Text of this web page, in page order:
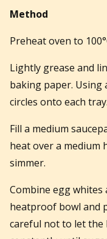
Method
Preheat oven to
Lightly grease and
baking paper. Using
circles onto each tray.
Fill a medium
heat over a medium
simmer.
Combine egg whites
heatproof bowl and
careful not to let the